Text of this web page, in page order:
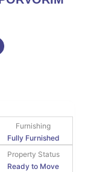
Fully Furnished
Furnishing
Ready to Move
Property Status